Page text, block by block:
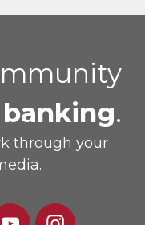
.
through your
Youtube Instagram